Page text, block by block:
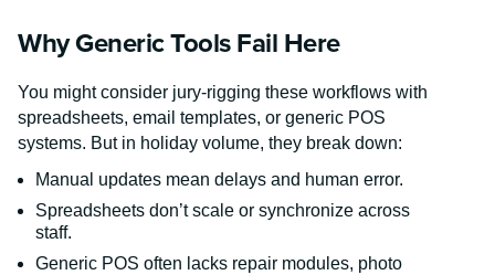
Why Generic Tools Fail Here
You might consider jury-rigging these workflows with
spreadsheets, email templates, or generic POS
systems. But in holiday volume, they break down:
Manual updates mean delays and human error.
Spreadsheets don’t scale or synchronize across
staff.
Generic POS often lacks repair modules, photo